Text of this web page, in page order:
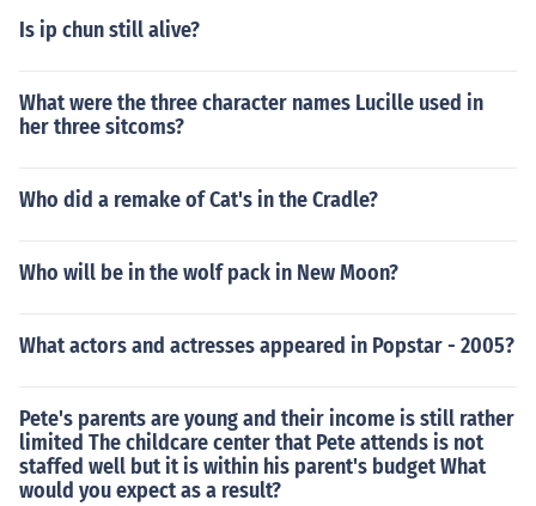
Is ip chun still alive?
What were the three character names Lucille used in
her three sitcoms?
Who did a remake of Cat's in the Cradle?
Who will be in the wolf pack in New Moon?
What actors and actresses appeared in Popstar - 2005?
Pete's parents are young and their income is still rather
limited The childcare center that Pete attends is not
staffed well but it is within his parent's budget What
would you expect as a result?